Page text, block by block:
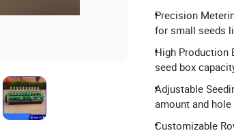
Precision
for small seeds
High Production
seed box
Adjustable
amount and
Customizable